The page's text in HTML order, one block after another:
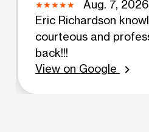
Aug. 7,
Eric Richardson
courteous and
back!!!
View on Google
chevron_right